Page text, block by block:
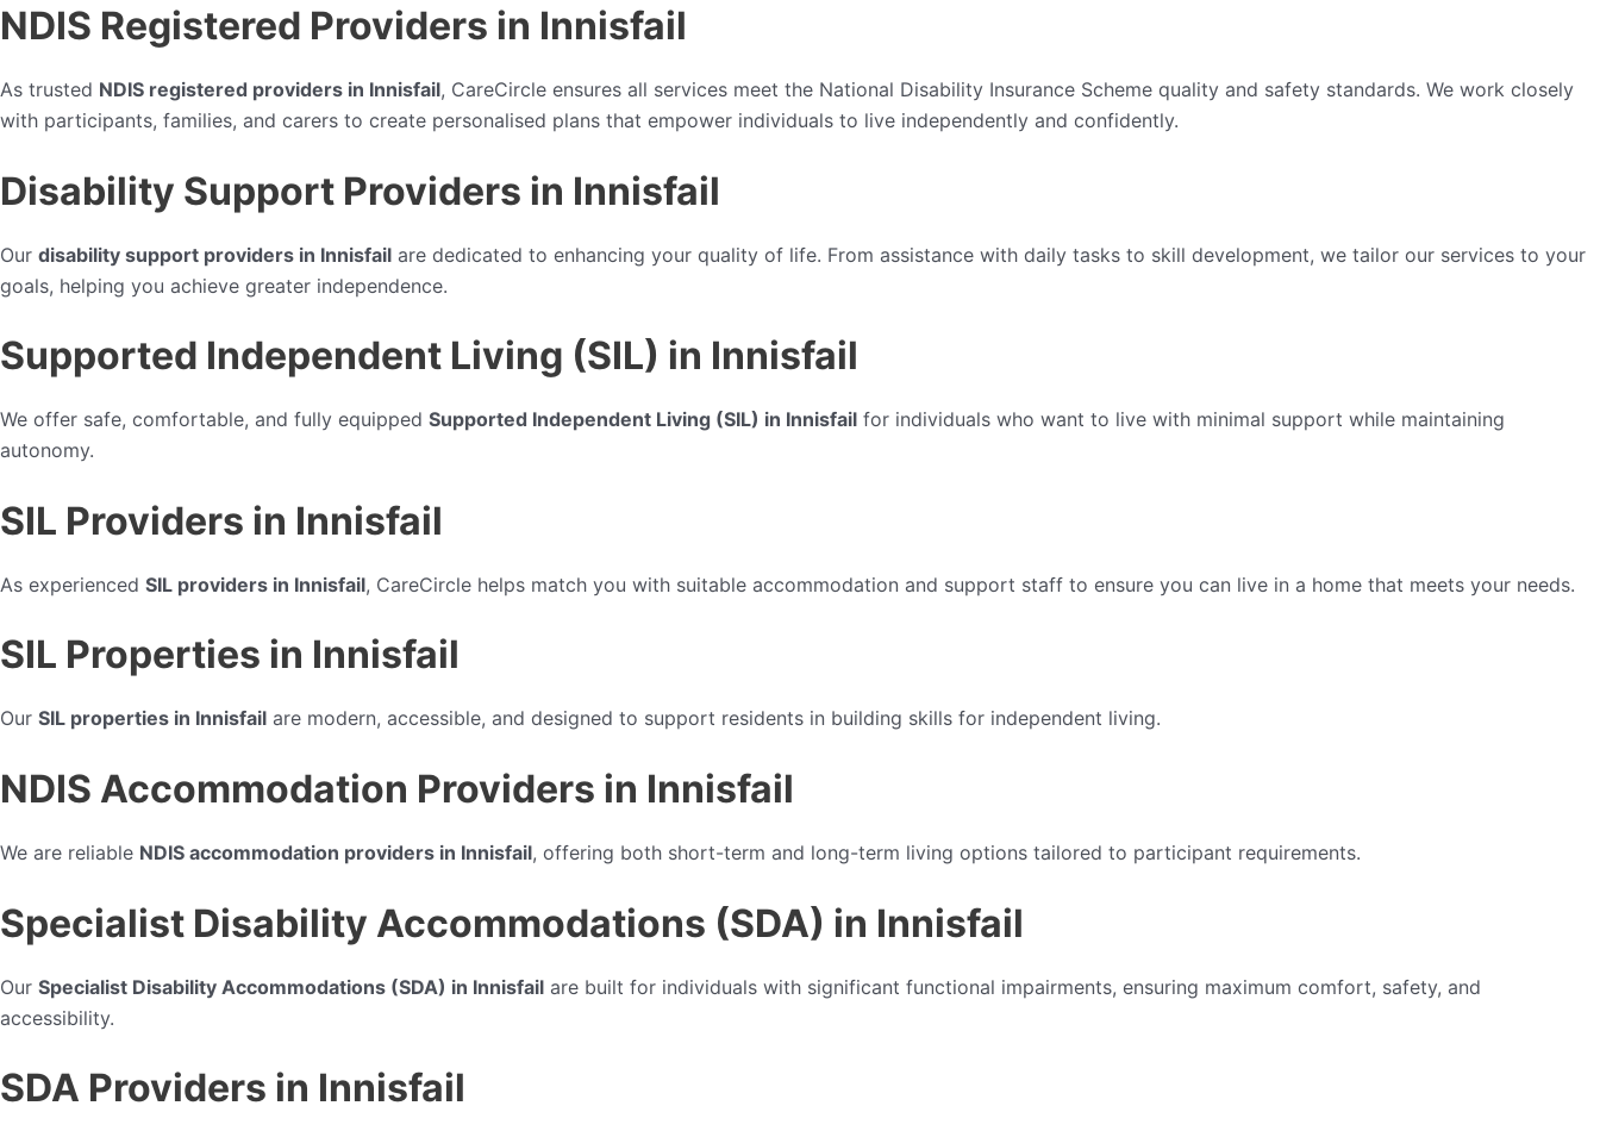
NDIS Registered Providers in Innisfail
As trusted NDIS registered providers in Innisfail, CareCircle ensures all services meet the National Disability Insurance Scheme quality and safety standards. We work closely
with participants, families, and carers to create personalised plans that empower individuals to live independently and confidently.
Disability Support Providers in Innisfail
Our disability support providers in Innisfail are dedicated to enhancing your quality of life. From assistance with daily tasks to skill development, we tailor our services to your
goals, helping you achieve greater independence.
Supported Independent Living (SIL) in Innisfail
We offer safe, comfortable, and fully equipped Supported Independent Living (SIL) in Innisfail for individuals who want to live with minimal support while maintaining
autonomy.
SIL Providers in Innisfail
As experienced SIL providers in Innisfail, CareCircle helps match you with suitable accommodation and support staff to ensure you can live in a home that meets your needs.
SIL Properties in Innisfail
Our SIL properties in Innisfail are modern, accessible, and designed to support residents in building skills for independent living.
NDIS Accommodation Providers in Innisfail
We are reliable NDIS accommodation providers in Innisfail, offering both short-term and long-term living options tailored to participant requirements.
Specialist Disability Accommodations (SDA) in Innisfail
Our Specialist Disability Accommodations (SDA) in Innisfail are built for individuals with significant functional impairments, ensuring maximum comfort, safety, and
accessibility.
SDA Providers in Innisfail